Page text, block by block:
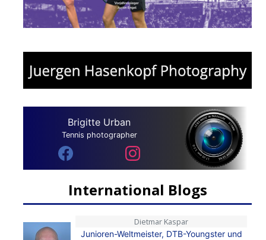
Brigitte Urban
Tennis photographer
International Blogs
Dietmar Kaspar
Junioren-Weltmeister, DTB-Youngster und